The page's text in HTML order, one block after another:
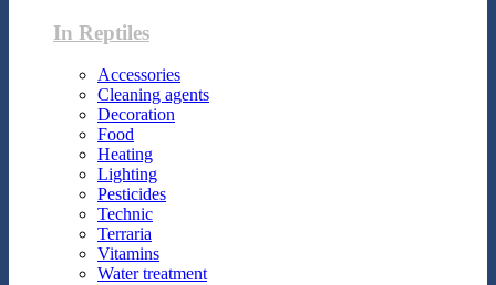
In Reptiles
Accessories
Cleaning agents
Decoration
Food
Heating
Lighting
Pesticides
Technic
Terraria
Vitamins
Water treatment